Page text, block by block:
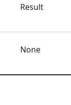
Result
None